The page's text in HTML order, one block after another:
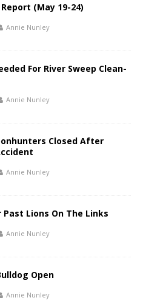
Report (May 19-24)
Annie Nunley
For River Sweep Clean-
Annie Nunley
Closed After
Annie Nunley
Past Lions On The Links
Annie Nunley
Open
Annie Nunley